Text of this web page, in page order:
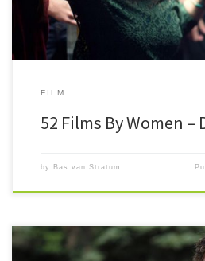
FILM
52 Films By Women –
by Bas van Stratum